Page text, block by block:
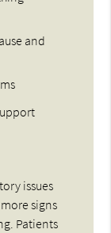
and
issues
signs
Patients